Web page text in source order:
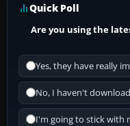
Quick Poll
Are you using the
Yes, they have really
No, I haven't
I'm going to stick with